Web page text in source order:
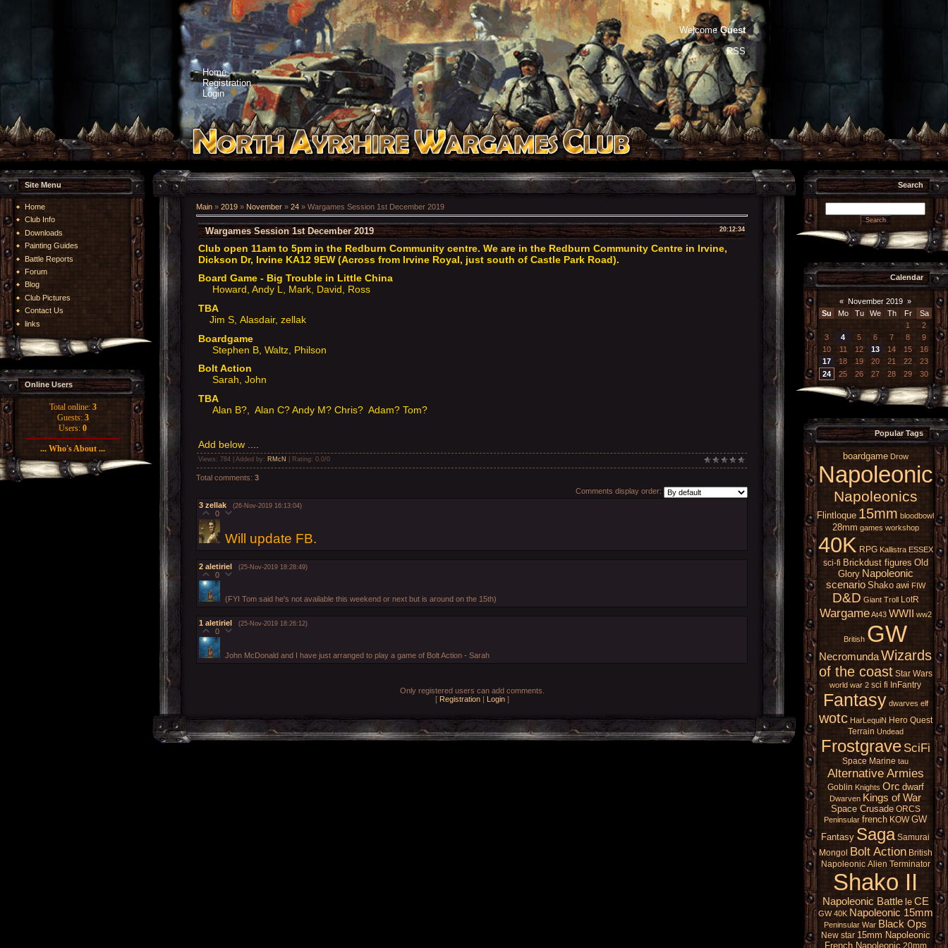
Home
Registration
Login
Welcome Guest
RSS
Site Menu
Home
Club Info
Downloads
Painting Guides
Battle Reports
Forum
Blog
Club Pictures
Contact Us
links
Online Users
Total online: 3
Guests: 3
Users: 0
... Who's About ...
Main » 2019 » November » 24 » Wargames Session 1st December 2019
20:12:34
Wargames Session 1st December 2019
Club open 11am to 5pm in the Redburn Community centre. We are in the Redburn Community Centre in Irvine,
Dickson Dr, Irvine KA12 9EW (Across from Irvine Royal, just south of Castle Park Road).
Board Game - Big Trouble in Little China
Howard, Andy L, Mark, David, Ross
TBA
Jim S, Alasdair, zellak
Boardgame
Stephen B, Waltz, Philson
Bolt Action
Sarah, John
TBA
Alan B?, Alan C? Andy M? Chris? Adam? Tom?
Add below ....
Views : 784 | Added by: RMcN Rating: 0.0/0
Total comments: 3
Comments display order:
3 zellak (26-Nov-2019 16:13:04)
0
Will update FB.
2 aletiriel (25-Nov-2019 18:28:49)
0
(FYI Tom said he's not available this weekend or next but is around on the 15th)
1 aletiriel (25-Nov-2019 18:26:12)
0
John McDonald and I have just arranged to play a game of Bolt Action - Sarah
Only registered users can add comments.
[ Registration| Login]
Search
Calendar
« November 2019 »
Su
Mo Tu We Th Fr
Sa
1
2
3
4 5 6 7 8
9
10
11 12 13 14 15
16
17
18 19 20 21 22
23
24
25 26 27 28 29 30
Popular Tags
boardgame Drow
Napoleonic
Napoleonics
Flintloque 15mm bloodbowl
28mm games workshop
40K RPG Kallistra ESSEX
sci-fi Brickdust figures Old
Glory Napoleonic
scenario Shako awi FIW
D&D Giant Troll LotR
Wargame At43 WWII ww2
British GW
NecromundaWizards
of the coast Star Wars
world war 2 sci fi InFantry
Fantasy dwarves elf
wotc HarLequiN Hero Quest
Terrain Undead
Frostgrave SciFi
Space Marine tau
Alternative Armies
Goblin Knights Orc dwarf
Dwarven Kings of War
Space Crusade ORCS
Peninsular french KOW GW
Fantasy Saga Samurai
Mongol Bolt Action British
Napoleonic Alien Terminator
Shako II
Napoleonic Battle le CE
GW 40K Napoleonic 15mm
Peninsular War Black Ops
New star 15mm Napoleonic
French Napoleonic 20mm